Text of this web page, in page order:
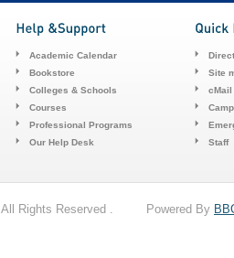
Academic Calendar
Bookstore
Colleges & Schools
Courses
Professional Programs
Our Help Desk
Site
cMail
Staff
All Rights Reserved . Powered By